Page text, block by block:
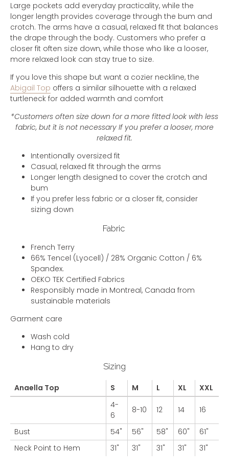
Large pockets add everyday practicality, while the
longer length provides coverage through the bum and
crotch. The arms have a casual, relaxed fit that balances
the drape through the body. Customers who prefer a
closer fit often size down, while those who like a looser,
more relaxed look can stay true to size.
If you love this shape but want a cozier neckline, the
Abigail Top offers a similar silhouette with a relaxed
turtleneck for added warmth and comfort
*Customers often size down for a more fitted look with less
fabric, but it is not necessary If you prefer a looser, more
relaxed fit.
Intentionally oversized fit
Casual, relaxed fit through the arms
Longer length designed to cover the crotch and
bum
If you prefer less fabric or a closer fit, consider
sizing down
Fabric
French Terry
66% Tencel (Lyocell) / 28% Organic Cotton / 6%
Spandex.
OEKO TEK Certified Fabrics
Responsibly made in Montreal, Canada from
sustainable materials
Garment care
Wash cold
Hang to dry
Sizing
Anaella Top S M L XL
XXL
4-
6
8-10 12 14 16
Bust 54" 56" 58" 60"
61"
Neck Point to Hem
31" 31" 31" 31" 31"